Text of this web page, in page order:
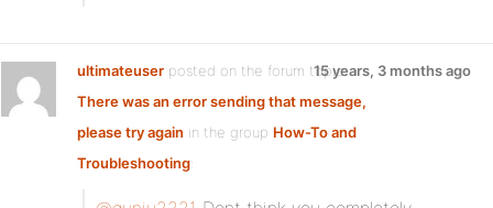
ultimateuser posted on the forum topic
There was an error sending that message,
please try again in the group How-To and
Troubleshooting:
15 years, 3 months ago